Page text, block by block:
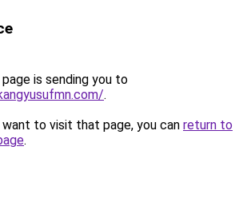
is sending you to
.
to visit that page, you can return to
.